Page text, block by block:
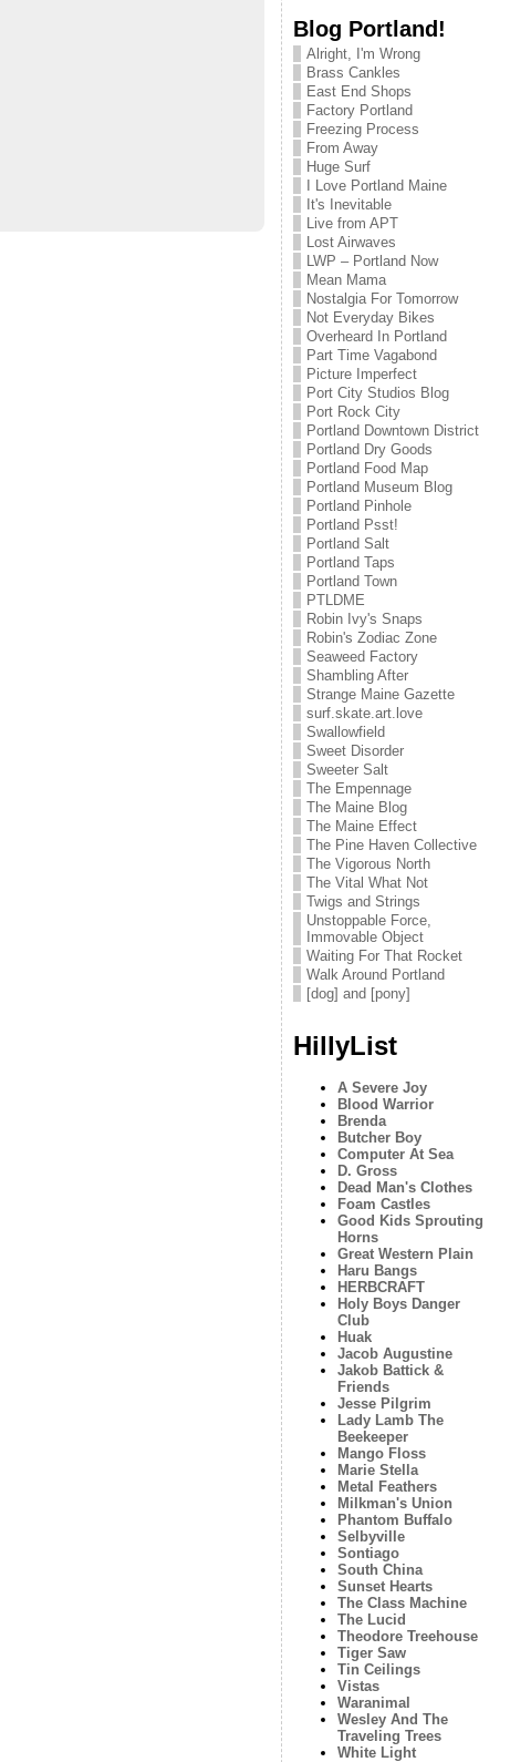
Blog Portland!
Alright, I'm Wrong
Brass Cankles
East End Shops
Factory Portland
Freezing Process
From Away
Huge Surf
I Love Portland Maine
It's Inevitable
Live from APT
Lost Airwaves
LWP – Portland Now
Mean Mama
Nostalgia For Tomorrow
Not Everyday Bikes
Overheard In Portland
Part Time Vagabond
Picture Imperfect
Port City Studios Blog
Port Rock City
Portland Downtown District
Portland Dry Goods
Portland Food Map
Portland Museum Blog
Portland Pinhole
Portland Psst!
Portland Salt
Portland Taps
Portland Town
PTLDME
Robin Ivy's Snaps
Robin's Zodiac Zone
Seaweed Factory
Shambling After
Strange Maine Gazette
surf.skate.art.love
Swallowfield
Sweet Disorder
Sweeter Salt
The Empennage
The Maine Blog
The Maine Effect
The Pine Haven Collective
The Vigorous North
The Vital What Not
Twigs and Strings
Unstoppable Force,
Immovable Object
Waiting For That Rocket
Walk Around Portland
[dog] and [pony]
HillyList
A Severe Joy
Blood Warrior
Brenda
Butcher Boy
Computer At Sea
D. Gross
Dead Man's Clothes
Foam Castles
Good Kids Sprouting
Horns
Great Western Plain
Haru Bangs
HERBCRAFT
Holy Boys Danger
Club
Huak
Jacob Augustine
Jakob Battick &
Friends
Jesse Pilgrim
Lady Lamb The
Beekeeper
Mango Floss
Marie Stella
Metal Feathers
Milkman's Union
Phantom Buffalo
Selbyville
Sontiago
South China
Sunset Hearts
The Class Machine
The Lucid
Theodore Treehouse
Tiger Saw
Tin Ceilings
Vistas
Waranimal
Wesley And The
Traveling Trees
White Light